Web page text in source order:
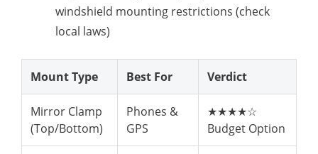
windshield mounting restrictions (check
local laws)
Mount Type Best For Verdict
Mirror Clamp
(Top/Bottom)
Phones &
GPS
★★★★☆
Budget Option